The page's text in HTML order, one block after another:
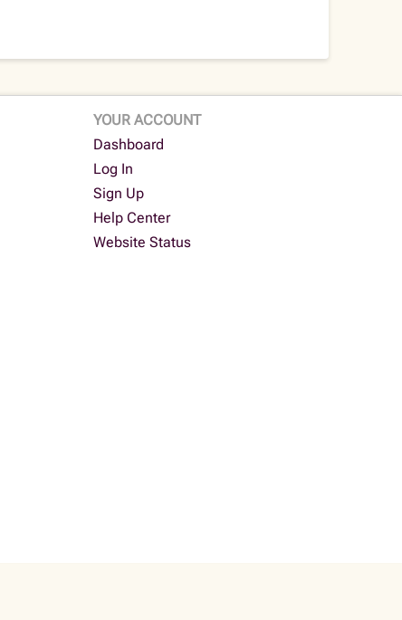
YOUR ACCOUNT
Dashboard
Log In
Sign Up
Help Center
Website Status